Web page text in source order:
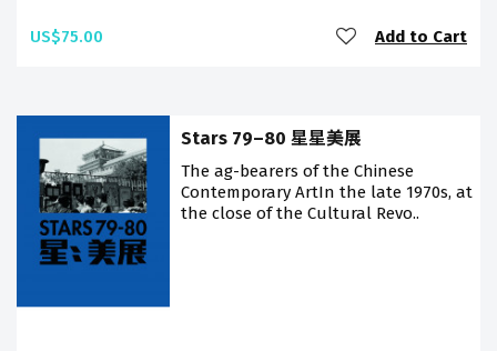
US$75.00 Add to Cart
Stars 79–80 星星美展
The flag-bearers of the Chinese
Contemporary ArtIn the late 1970s, at
the close of the Cultural Revo..